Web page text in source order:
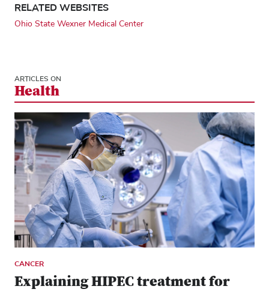
RELATED WEBSITES
Ohio State Wexner Medical Center
ARTICLES ON
Health
CANCER
Explaining HIPEC treatment for